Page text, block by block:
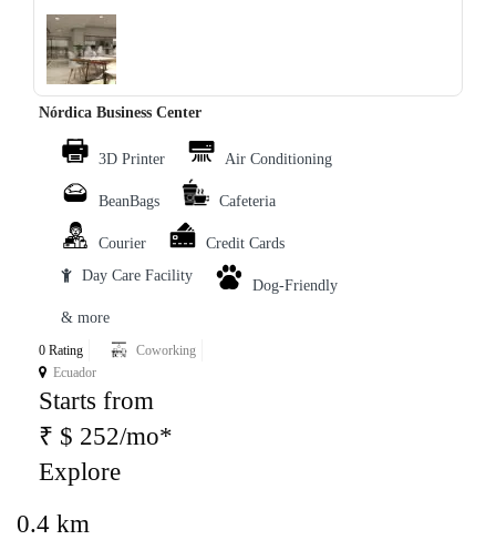
‹ ›
Nórdica Business Center
3D Printer Air Conditioning
BeanBags Cafeteria
Courier
Credit Cards
Day Care Facility
Dog-Friendly
& more
0 Rating
Coworking
Ecuador
Starts from
₹ $ 252/mo*
Explore
0.4 km